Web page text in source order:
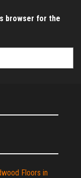
browser for the
Floors in